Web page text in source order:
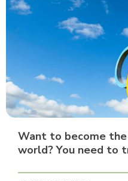
Want to become
world? You need to